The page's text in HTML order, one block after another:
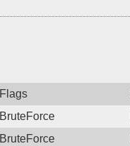
Flags
BruteForce
BruteForce